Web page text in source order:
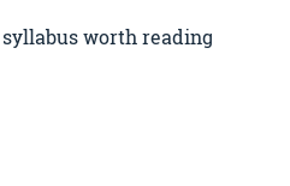
syllabus worth reading